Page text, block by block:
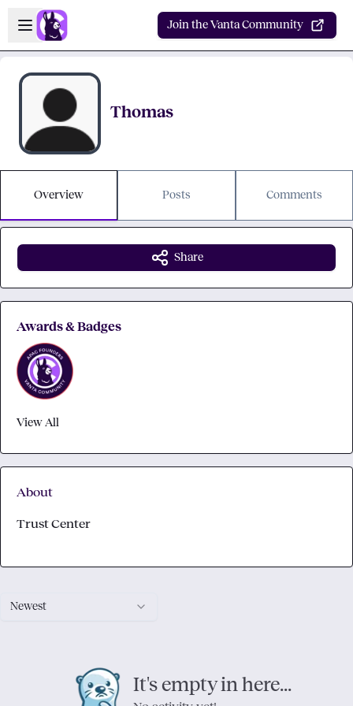
Skip to main content
Open sidebar
Join the Vanta Community
Thomas
Overview Posts Comments
Newest
It's empty in here...
Share
Awards & Badges
View All
About
Trust Center